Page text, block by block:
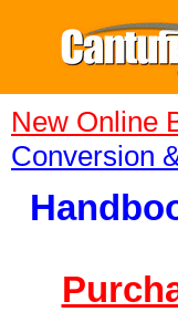
New Online
Conversion